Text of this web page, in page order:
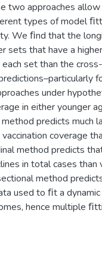
two approaches
types of model
We ﬁnd that the
that have a
set than the
under
in either younger
predicts much
coverage
method predicts
in total cases than
method
used to ﬁt a dynamic
hence multiple